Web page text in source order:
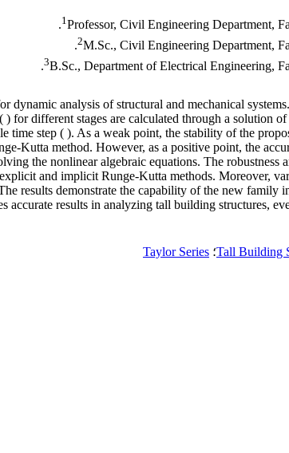
1Professor, Civil Engineering Department,
2M.Sc., Civil Engineering Department,
3B.Sc., Department of Electrical Engineering,
analysis of structural and mechanical
for different stages are calculated through a solution
time step ( ). As a weak point, the stability of the
Kutta method. However, as a positive point, the
the nonlinear algebraic equations. The robustness
and implicit Runge-Kutta methods. Moreover,
results demonstrate the capability of the new
accurate results in analyzing tall building structures,
Tall Building؛ Taylor Series